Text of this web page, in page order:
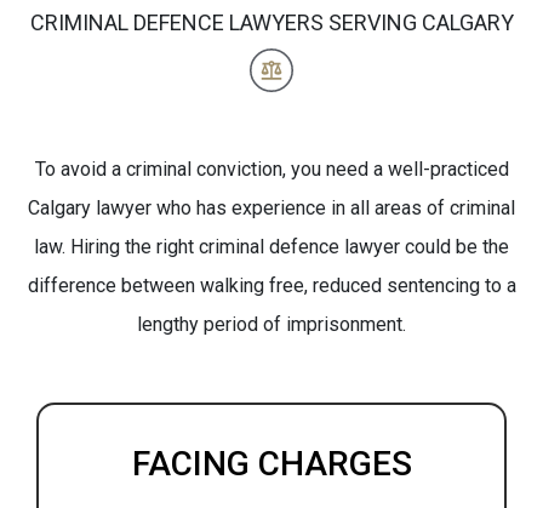
CRIMINAL DEFENCE LAWYERS SERVING CALGARY
To avoid a criminal conviction, you need a well-practiced
Calgary lawyer who has experience in all areas of criminal
law. Hiring the right criminal defence lawyer could be the
difference between walking free, reduced sentencing to a
lengthy period of imprisonment.
FACING CHARGES